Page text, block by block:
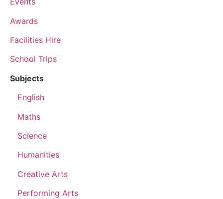
Awards
Facilities Hire
School Trips
Subjects
English
Maths
Science
Humanities
Creative Arts
Performing Arts